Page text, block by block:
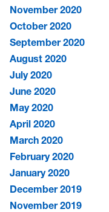
November 2020
October 2020
September 2020
August 2020
July 2020
June 2020
May 2020
April 2020
March 2020
February 2020
January 2020
December 2019
November 2019